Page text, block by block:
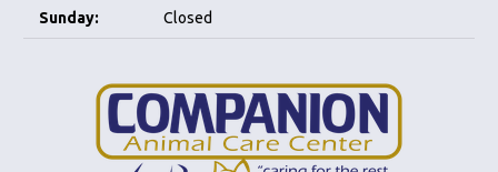
Sunday: Closed